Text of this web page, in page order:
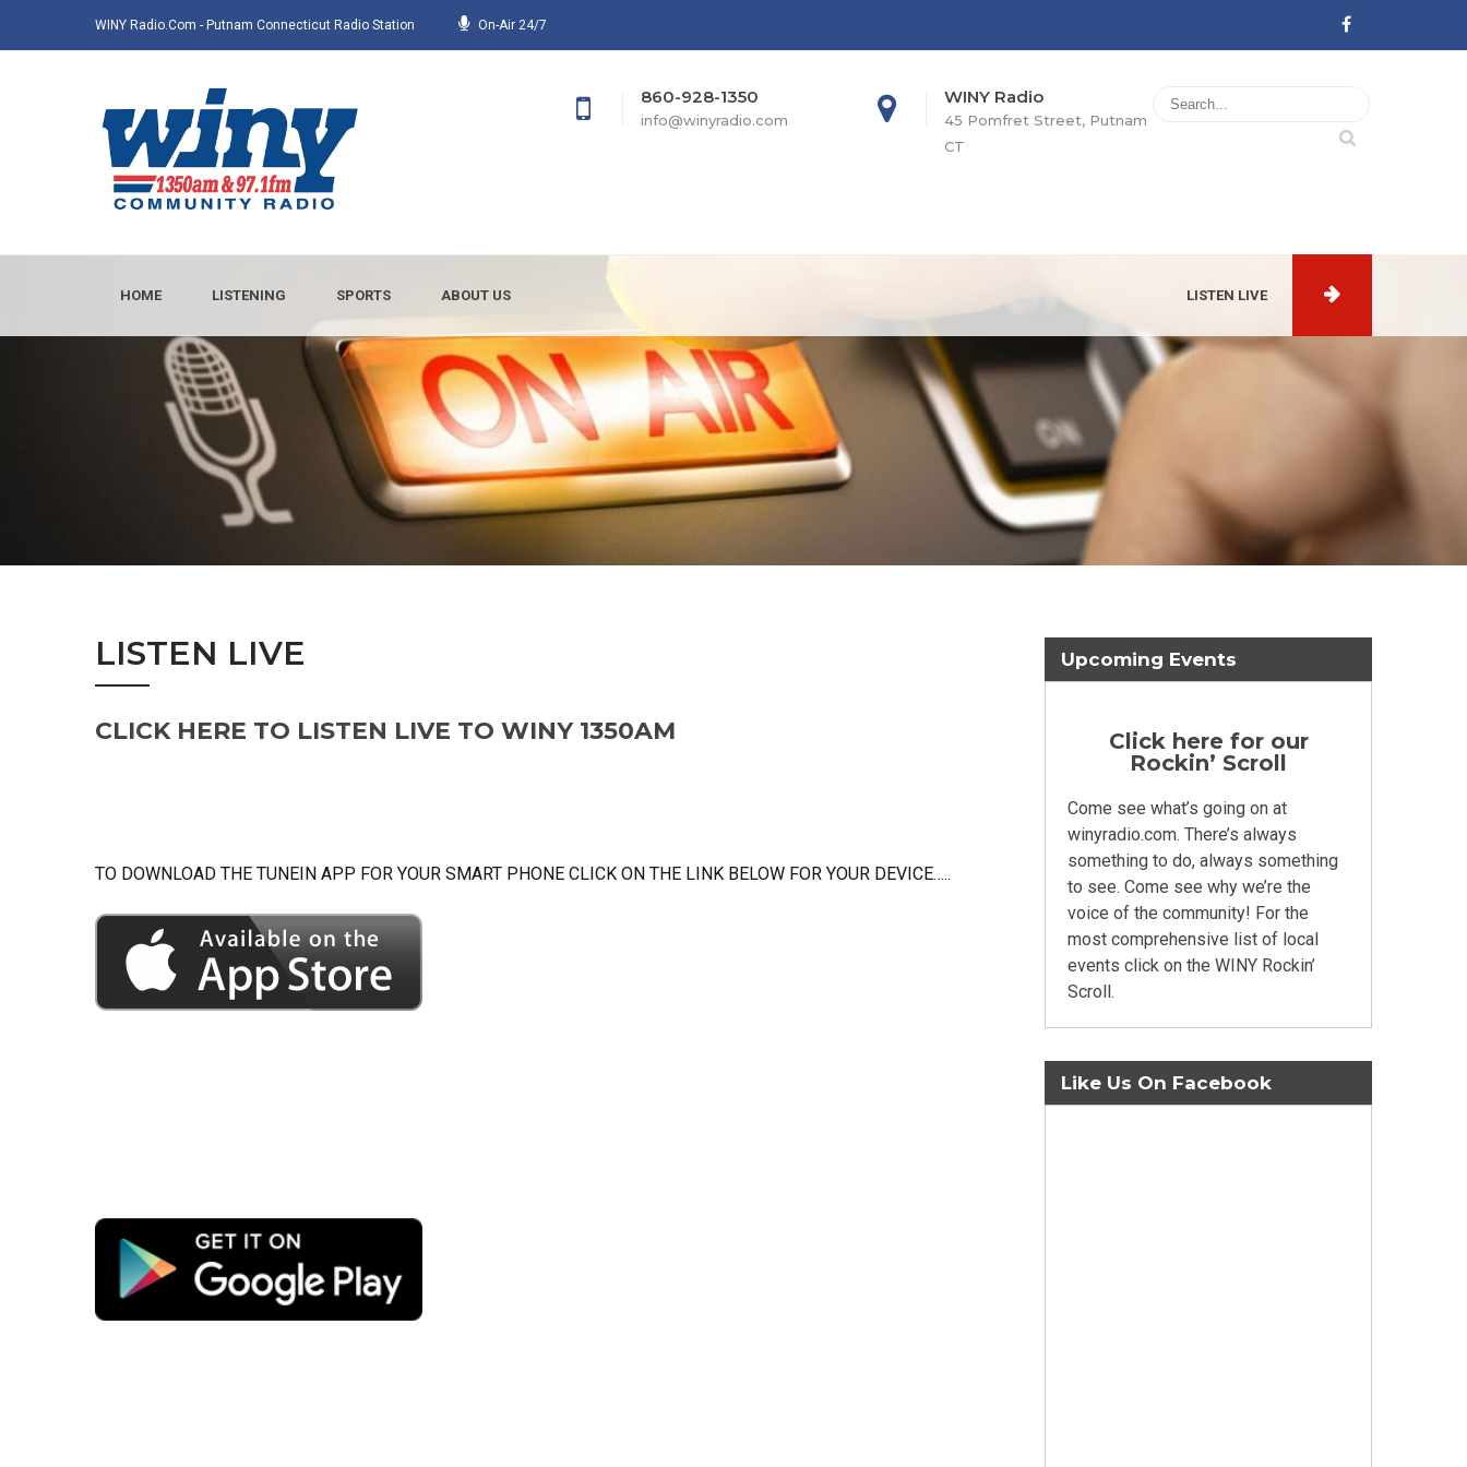
WINY Radio.com - Putnam Connecticut Radio Station On-Air 24/7
860-928-1350
info@winyradio.com
WINY Radio
45 Pomfret Street, Putnam
CT
HOME LISTENING SPORTS ABOUT US LISTEN LIVE
LISTEN LIVE
CLICK HERE TO LISTEN LIVE TO WINY 1350AM
TO DOWNLOAD THE TUNEIN APP FOR YOUR SMART PHONE CLICK ON THE LINK BELOW FOR YOUR DEVICE…..
Upcoming Events
Click here for our
Rockin’ Scroll
Come see what’s going on at
winyradio.com. There’s always
something to do, always something
to see. Come see why we’re the
voice of the community! For the
most comprehensive list of local
events click on the WINY Rockin’
Scroll.
Like Us On Facebook